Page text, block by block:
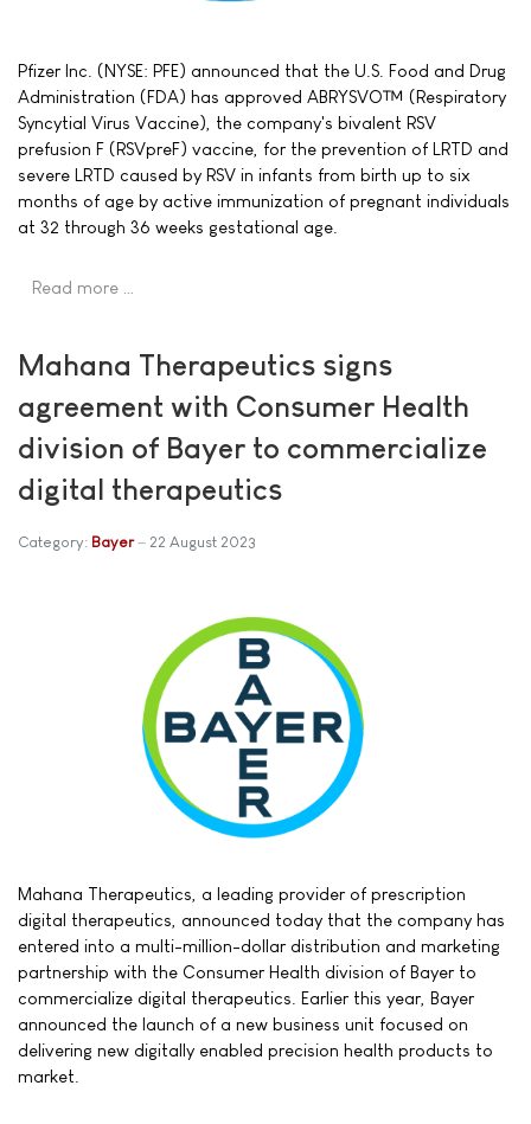
Pfizer Inc. (NYSE: PFE) announced that the U.S. Food and Drug
Administration (FDA) has approved ABRYSVO™ (Respiratory
Syncytial Virus Vaccine), the company's bivalent RSV
prefusion F (RSVpreF) vaccine, for the prevention of LRTD and
severe LRTD caused by RSV in infants from birth up to six
months of age by active immunization of pregnant individuals
at 32 through 36 weeks gestational age.
Read more …
Mahana Therapeutics signs
agreement with Consumer Health
division of Bayer to commercialize
digital therapeutics
Category: Bayer 22 August 2023
Mahana Therapeutics, a leading provider of prescription
digital therapeutics, announced today that the company has
entered into a multi-million-dollar distribution and marketing
partnership with the Consumer Health division of Bayer to
commercialize digital therapeutics. Earlier this year, Bayer
announced the launch of a new business unit focused on
delivering new digitally enabled precision health products to
market.